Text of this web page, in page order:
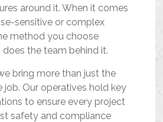
around it. When it comes
sensitive or complex
method you choose
the team behind it.
bring more than just the
Our operatives hold key
to ensure every project
safety and compliance